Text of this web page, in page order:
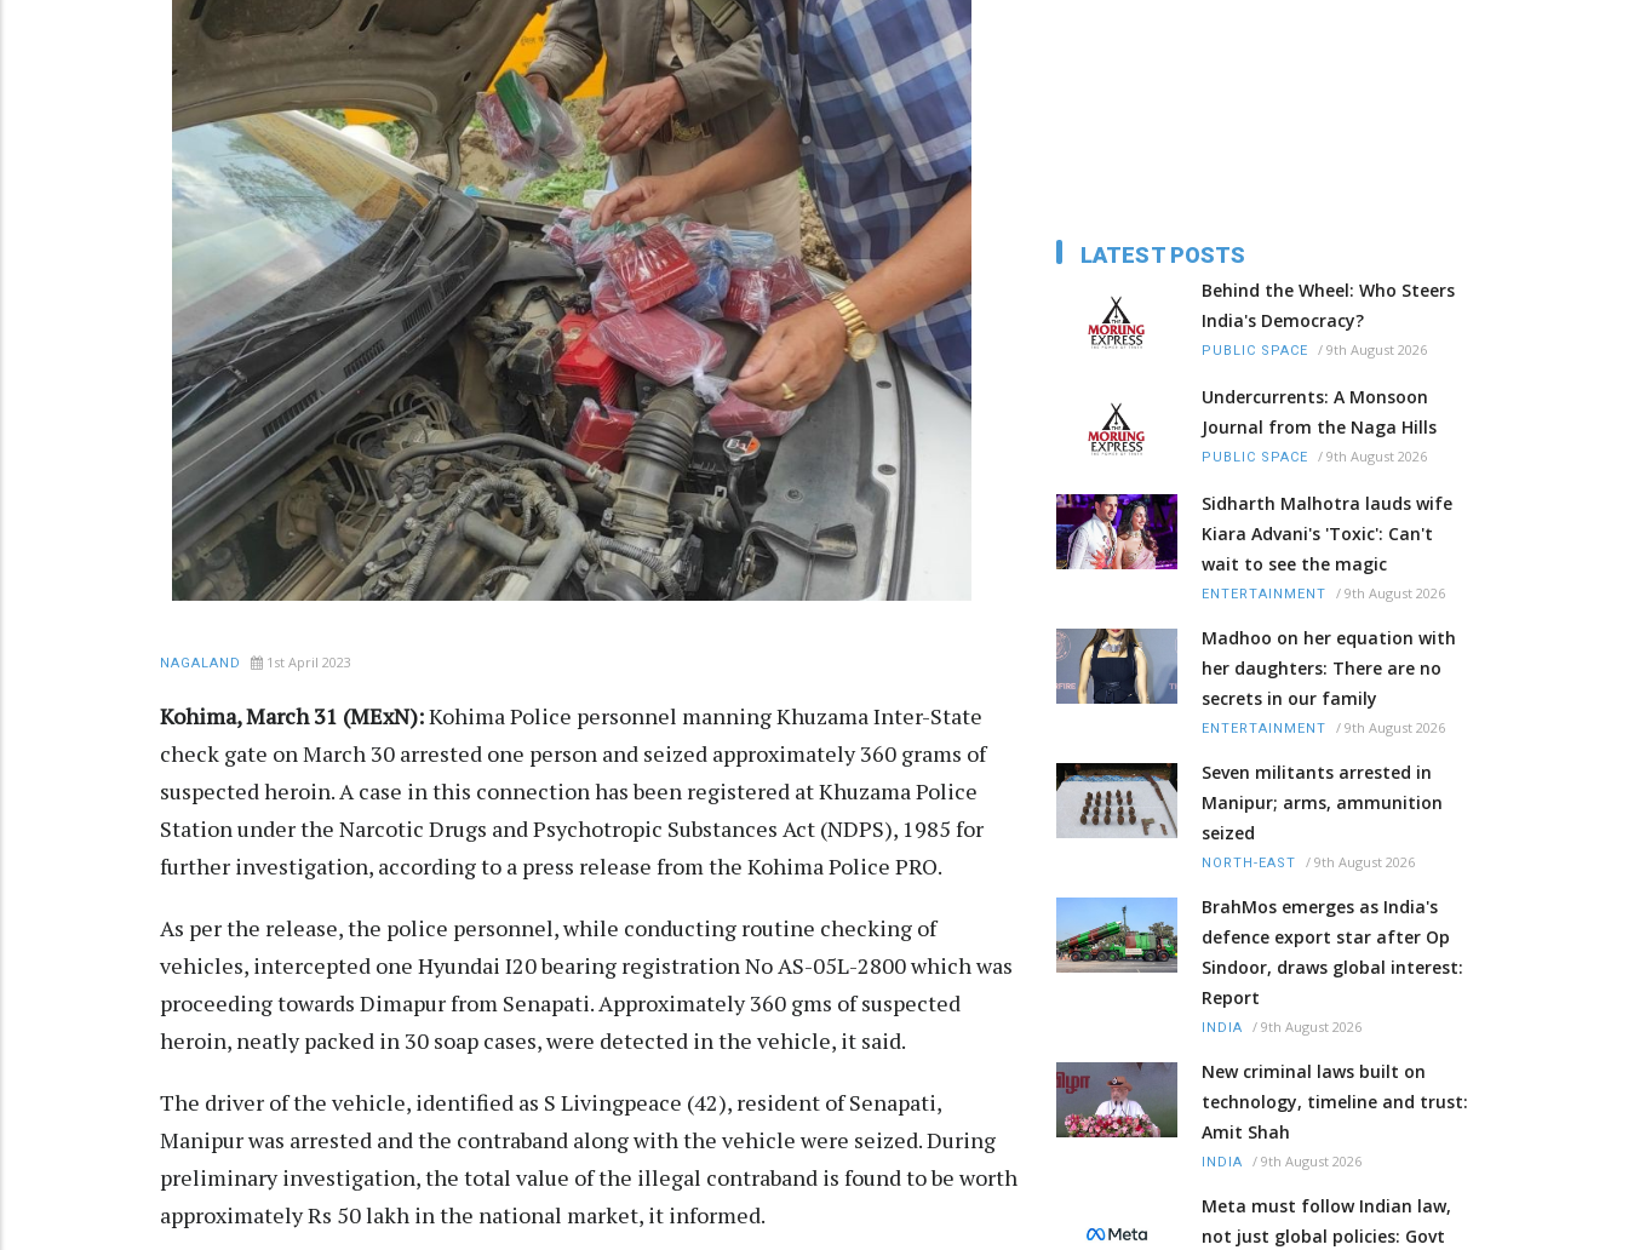
NAGALAND 1st April 2023
Kohima, March 31 (MExN):Kohima Police personnel manning Khuzama Inter-State
check gate on March 30 arrested one person and seized approximately 360 grams of
suspected heroin. A case in this connection has been registered at Khuzama Police
Station under the Narcotic Drugs and Psychotropic Substances Act (NDPS), 1985 for
further investigation, according to a press release from the Kohima Police PRO.
As per the release, the police personnel, while conducting routine checking of
vehicles, intercepted one Hyundai I20 bearing registration No AS-05L-2800 which was
proceeding towards Dimapur from Senapati. Approximately 360 gms of suspected
heroin, neatly packed in 30 soap cases, were detected in the vehicle, it said.
The driver of the vehicle, identified as S Livingpeace (42), resident of Senapati,
Manipur was arrested and the contraband along with the vehicle were seized. During
preliminary investigation, the total value of the illegal contraband is found to be worth
approximately Rs 50 lakh in the national market, it informed.
LATEST POSTS
Behind the Wheel: Who Steers
India's Democracy?
PUBLIC SPACE / 9th August 2026
Undercurrents: A Monsoon
Journal from the Naga Hills
PUBLIC SPACE / 9th August 2026
Sidharth Malhotra lauds wife
Kiara Advani's 'Toxic': Can't
wait to see the magic
ENTERTAINMENT / 9th August 2026
Madhoo on her equation with
her daughters: There are no
secrets in our family
ENTERTAINMENT / 9th August 2026
Seven militants arrested in
Manipur; arms, ammunition
seized
NORTH-EAST / 9th August 2026
BrahMos emerges as India's
defence export star after Op
Sindoor, draws global interest:
Report
INDIA / 9th August 2026
New criminal laws built on
technology, timeline and trust:
Amit Shah
INDIA / 9th August 2026
Meta must follow Indian law,
not just global policies: Govt